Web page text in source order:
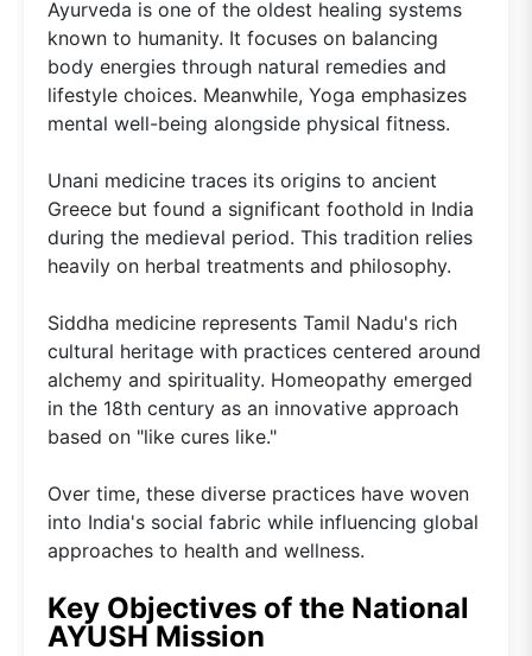
Ayurveda is one of the oldest healing systems
known to humanity. It focuses on balancing
body energies through natural remedies and
lifestyle choices. Meanwhile, Yoga emphasizes
mental well-being alongside physical fitness.
Unani medicine traces its origins to ancient
Greece but found a significant foothold in India
during the medieval period. This tradition relies
heavily on herbal treatments and philosophy.
Siddha medicine represents Tamil Nadu's rich
cultural heritage with practices centered around
alchemy and spirituality. Homeopathy emerged
in the 18th century as an innovative approach
based on "like cures like."
Over time, these diverse practices have woven
into India's social fabric while influencing global
approaches to health and wellness.
Key Objectives of the National
AYUSH Mission